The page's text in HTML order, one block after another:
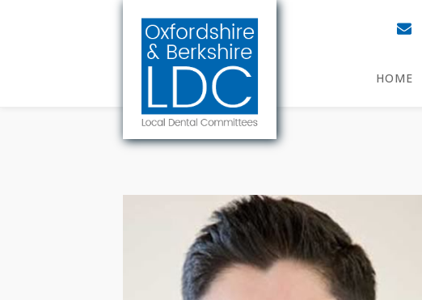
HOME